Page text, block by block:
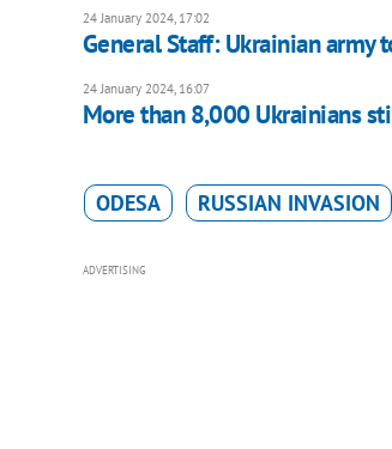
24 January 2024, 17:02
General Staff: Ukrainian army
24 January 2024, 16:07
More than 8,000 Ukrainians
ODESA RUSSIAN INVASION
ADVERTISING